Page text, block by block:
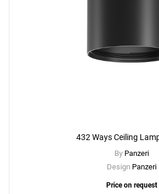
432 Ways Ceiling
By Panzeri
Design Panzeri
Price on request